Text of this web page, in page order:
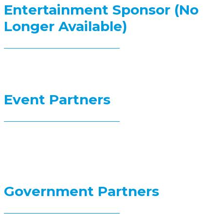
Entertainment Sponsor (No
Longer Available)
Event Partners
Government Partners